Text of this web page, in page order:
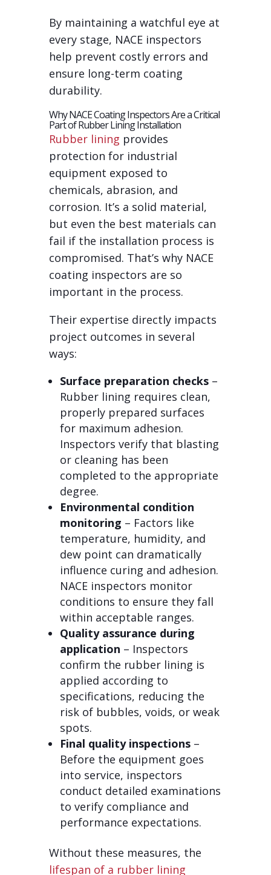
By maintaining a watchful eye at
every stage, NACE inspectors
help prevent costly errors and
ensure long-term coating
durability.
Why NACE Coating Inspectors Are a Critical
Part of Rubber Lining Installation
Rubber lining provides
protection for industrial
equipment exposed to
chemicals, abrasion, and
corrosion. It’s a solid material,
but even the best materials can
fail if the installation process is
compromised. That’s why NACE
coating inspectors are so
important in the process.
Their expertise directly impacts
project outcomes in several
ways:
Surface preparation checks–
Rubber lining requires clean,
properly prepared surfaces
for maximum adhesion.
Inspectors verify that blasting
or cleaning has been
completed to the appropriate
degree.
Environmental condition
monitoring – Factors like
temperature, humidity, and
dew point can dramatically
influence curing and adhesion.
NACE inspectors monitor
conditions to ensure they fall
within acceptable ranges.
Quality assurance during
application – Inspectors
confirm the rubber lining is
applied according to
specifications, reducing the
risk of bubbles, voids, or weak
spots.
Final quality inspections–
Before the equipment goes
into service, inspectors
conduct detailed examinations
to verify compliance and
performance expectations.
Without these measures, the
lifespan of a rubber lining